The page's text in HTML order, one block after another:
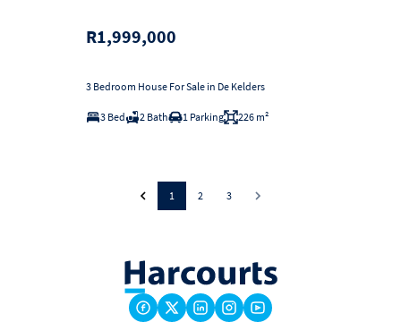
R1,999,000
3 Bedroom House For Sale in De Kelders
3 Bed 2 Bath 1 Parking 226 m²
1 2 3